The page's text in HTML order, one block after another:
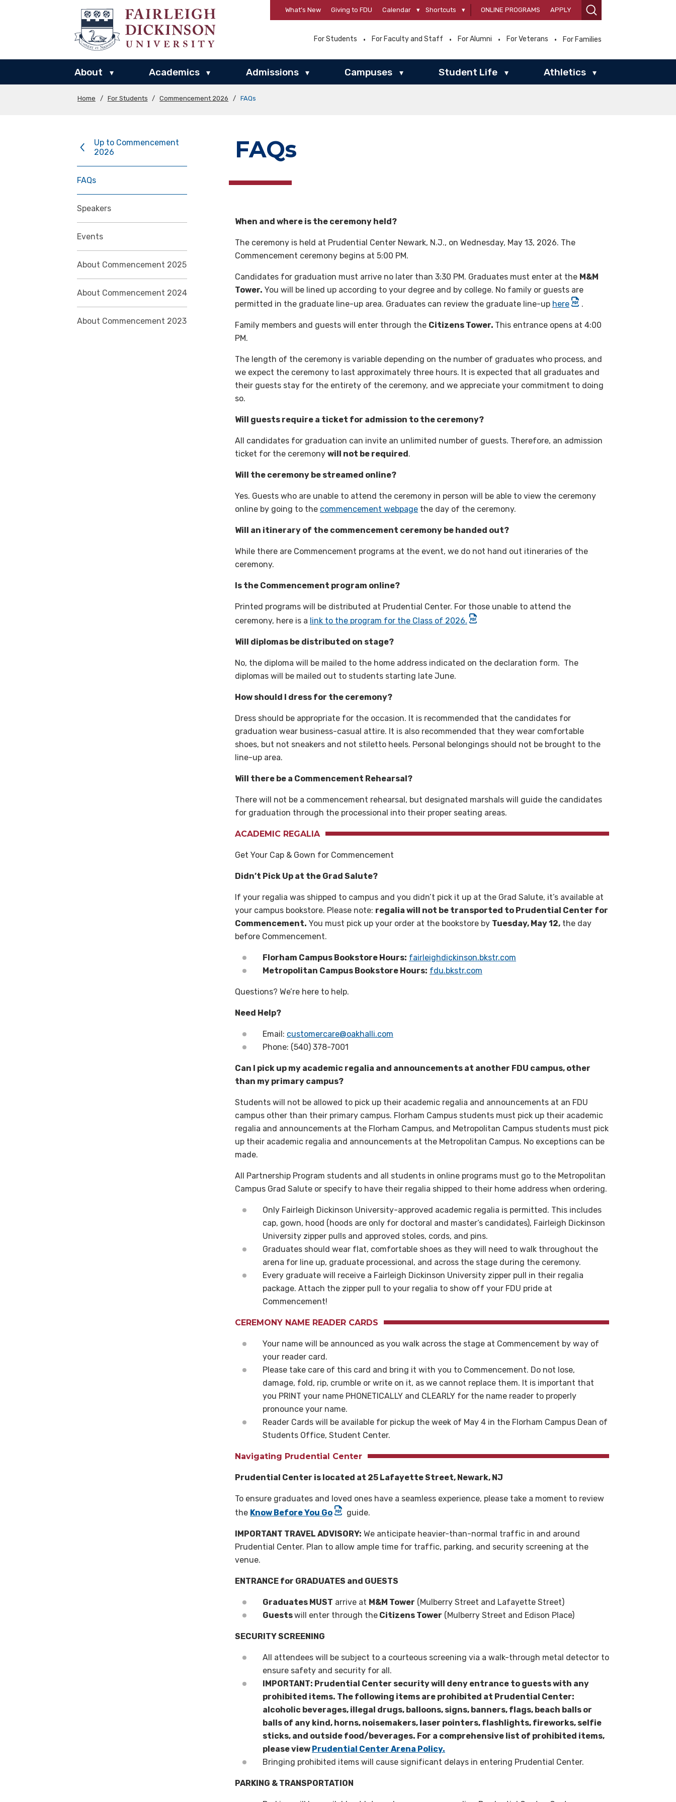
What’s New Giving to FDU Calendar ▾ Shortcuts ▾ ONLINE PROGRAMS APPLY
For Students For Faculty and Staff For Alumni For Veterans For Families
About ▾ Academics ▾ Admissions ▾ Campuses ▾ Student Life ▾ Athletics ▾
Home / For Students / Commencement 2026 / FAQs
Up to Commencement
2026
FAQs
Speakers
Events
About Commencement 2025
About Commencement 2024
About Commencement 2023
FAQs
When and where is the ceremony held?
The ceremony is held at Prudential Center Newark, N.J., on Wednesday, May 13, 2026. The
Commencement ceremony begins at 5:00 PM.
Candidates for graduation must arrive no later than 3:30 PM. Graduates must enter at the M&M
Tower. You will be lined up according to your degree and by college. No family or guests are
permitted in the graduate line-up area. Graduates can review the graduate line-up here .
Family members and guests will enter through the Citizens Tower. This entrance opens at 4:00
PM.
The length of the ceremony is variable depending on the number of graduates who process, and
we expect the ceremony to last approximately three hours. It is expected that all graduates and
their guests stay for the entirety of the ceremony, and we appreciate your commitment to doing
so.
Will guests require a ticket for admission to the ceremony?
All candidates for graduation can invite an unlimited number of guests. Therefore, an admission
ticket for the ceremony will not be required.
Will the ceremony be streamed online?
Yes. Guests who are unable to attend the ceremony in person will be able to view the ceremony
online by going to the commencement webpage the day of the ceremony.
Will an itinerary of the commencement ceremony be handed out?
While there are Commencement programs at the event, we do not hand out itineraries of the
ceremony.
Is the Commencement program online?
Printed programs will be distributed at Prudential Center. For those unable to attend the
ceremony, here is a link to the program for the Class of 2026.
Will diplomas be distributed on stage?
No, the diploma will be mailed to the home address indicated on the declaration form. The
diplomas will be mailed out to students starting late June.
How should I dress for the ceremony?
Dress should be appropriate for the occasion. It is recommended that the candidates for
graduation wear business-casual attire. It is also recommended that they wear comfortable
shoes, but not sneakers and not stiletto heels. Personal belongings should not be brought to the
line-up area.
Will there be a Commencement Rehearsal?
There will not be a commencement rehearsal, but designated marshals will guide the candidates
for graduation through the processional into their proper seating areas.
ACADEMIC REGALIA
Get Your Cap & Gown for Commencement
Didn’t Pick Up at the Grad Salute?
If your regalia was shipped to campus and you didn’t pick it up at the Grad Salute, it’s available at
your campus bookstore. Please note: regalia will not be transported to Prudential Center for
Commencement. You must pick up your order at the bookstore by Tuesday, May 12, the day
before Commencement.
Florham Campus Bookstore Hours: fairleighdickinson.bkstr.com
Metropolitan Campus Bookstore Hours: fdu.bkstr.com
Questions? We’re here to help.
Need Help?
Email: customercare@oakhalli.com
Phone: (540) 378-7001
Can I pick up my academic regalia and announcements at another FDU campus, other
than my primary campus?
Students will not be allowed to pick up their academic regalia and announcements at an FDU
campus other than their primary campus. Florham Campus students must pick up their academic
regalia and announcements at the Florham Campus, and Metropolitan Campus students must pick
up their academic regalia and announcements at the Metropolitan Campus. No exceptions can be
made.
All Partnership Program students and all students in online programs must go to the Metropolitan
Campus Grad Salute or specify to have their regalia shipped to their home address when ordering.
Only Fairleigh Dickinson University-approved academic regalia is permitted. This includes
cap, gown, hood (hoods are only for doctoral and master’s candidates), Fairleigh Dickinson
University zipper pulls and approved stoles, cords, and pins.
Graduates should wear flat, comfortable shoes as they will need to walk throughout the
arena for line up, graduate processional, and across the stage during the ceremony.
Every graduate will receive a Fairleigh Dickinson University zipper pull in their regalia
package. Attach the zipper pull to your regalia to show off your FDU pride at
Commencement!
CEREMONY NAME READER CARDS
Your name will be announced as you walk across the stage at Commencement by way of
your reader card.
Please take care of this card and bring it with you to Commencement. Do not lose,
damage, fold, rip, crumble or write on it, as we cannot replace them. It is important that
you PRINT your name PHONETICALLY and CLEARLY for the name reader to properly
pronounce your name.
Reader Cards will be available for pickup the week of May 4 in the Florham Campus Dean of
Students Office, Student Center.
Navigating Prudential Center
Prudential Center is located at 25 Lafayette Street, Newark, NJ
To ensure graduates and loved ones have a seamless experience, please take a moment to review
the Know Before You Go guide.
IMPORTANT TRAVEL ADVISORY: We anticipate heavier-than-normal traffic in and around
Prudential Center. Plan to allow ample time for traffic, parking, and security screening at the
venue.
ENTRANCE for GRADUATES and GUESTS
Graduates MUST arrive at M&M Tower (Mulberry Street and Lafayette Street)
Guestswill enter through the Citizens Tower (Mulberry Street and Edison Place)
SECURITY SCREENING
All attendees will be subject to a courteous screening via a walk-through metal detector to
ensure safety and security for all.
IMPORTANT: Prudential Center security will deny entrance to guests with any
prohibited items. The following items are prohibited at Prudential Center:
alcoholic beverages, illegal drugs, balloons, signs, banners, flags, beach balls or
balls of any kind, horns, noisemakers, laser pointers, flashlights, fireworks, selfie
sticks, and outside food/beverages. For a comprehensive list of prohibited items,
please view Prudential Center Arena Policy.
Bringing prohibited items will cause significant delays in entering Prudential Center.
PARKING & TRANSPORTATION